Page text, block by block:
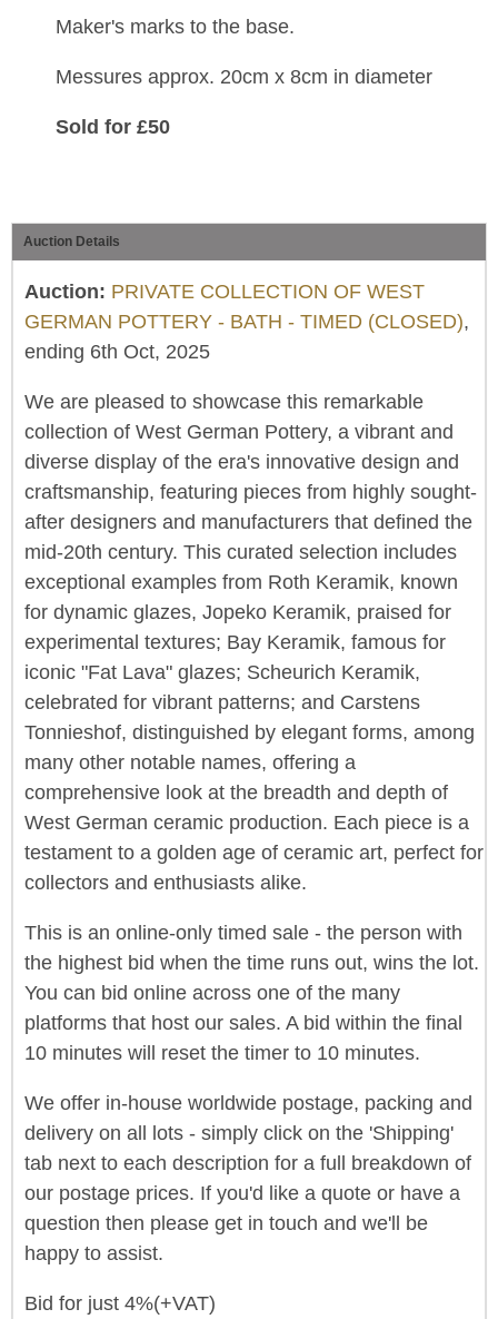
Maker's marks to the base.
Messures approx. 20cm x 8cm in diameter
Sold for £50
Auction Details
Auction: PRIVATE COLLECTION OF WEST
GERMAN POTTERY - BATH - TIMED (CLOSED),
ending 6th Oct, 2025
We are pleased to showcase this remarkable
collection of West German Pottery, a vibrant and
diverse display of the era's innovative design and
craftsmanship, featuring pieces from highly sought-
after designers and manufacturers that defined the
mid-20th century. This curated selection includes
exceptional examples from Roth Keramik, known
for dynamic glazes, Jopeko Keramik, praised for
experimental textures; Bay Keramik, famous for
iconic "Fat Lava" glazes; Scheurich Keramik,
celebrated for vibrant patterns; and Carstens
Tonnieshof, distinguished by elegant forms, among
many other notable names, offering a
comprehensive look at the breadth and depth of
West German ceramic production. Each piece is a
testament to a golden age of ceramic art, perfect for
collectors and enthusiasts alike.
This is an online-only timed sale - the person with
the highest bid when the time runs out, wins the lot.
You can bid online across one of the many
platforms that host our sales. A bid within the final
10 minutes will reset the timer to 10 minutes.
We offer in-house worldwide postage, packing and
delivery on all lots - simply click on the 'Shipping'
tab next to each description for a full breakdown of
our postage prices. If you'd like a quote or have a
question then please get in touch and we'll be
happy to assist.
Bid for just 4%(+VAT)